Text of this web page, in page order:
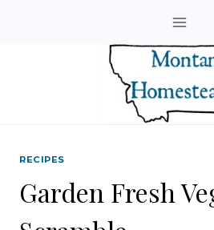
RECIPES
Garden Fresh